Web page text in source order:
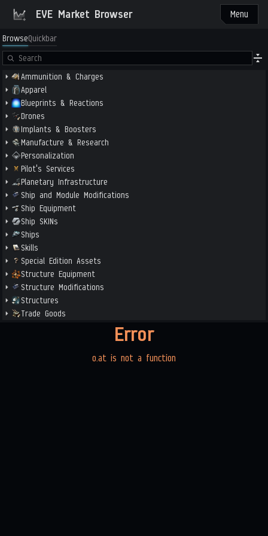
EVE Market Browser Menu
BrowseQuickbar
Ammunition & Charges
Apparel
Blueprints & Reactions
Drones
Implants & Boosters
Manufacture & Research
Personalization
Pilot's Services
Planetary Infrastructure
Ship and Module Modifications
Ship Equipment
Ship SKINs
Ships
Skills
Special Edition Assets
Structure Equipment
Structure Modifications
Structures
Trade Goods
Error
o.at is not a function